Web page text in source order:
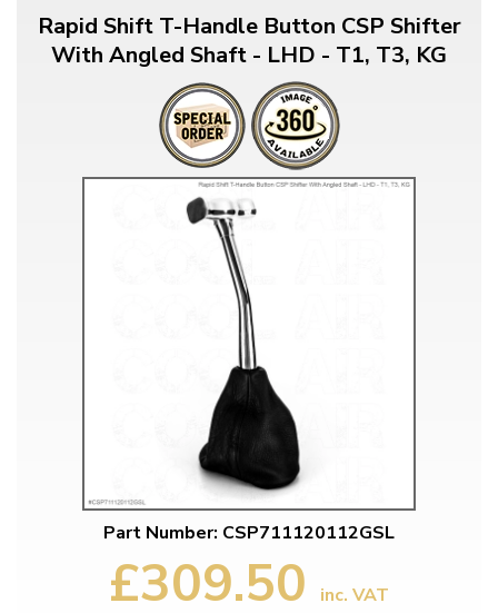
Rapid Shift T-Handle Button CSP Shifter
With Angled Shaft - LHD - T1, T3, KG
Part Number: CSP711120112GSL
£309.50 inc. VAT